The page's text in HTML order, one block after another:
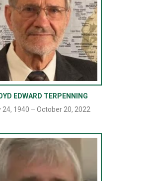
EDWARD TERPENNING
24, 1940 – October 20, 2022